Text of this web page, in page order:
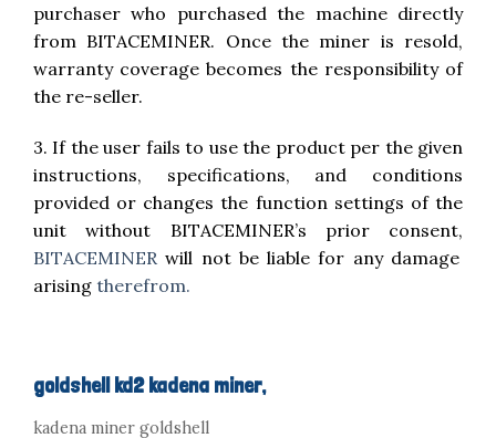
purchaser who purchased the machine directly
from BITACEMINER. Once the miner is resold,
warranty coverage becomes the responsibility of
the re-seller.
3. If the user fails to use the product per the given
instructions, specifications, and conditions
provided or changes the function settings of the
unit without BITACEMINER’s prior consent,
BITACEMINER will not be liable for any damage
arising therefrom.
goldshell kd2 kadena miner,
kadena miner goldshell